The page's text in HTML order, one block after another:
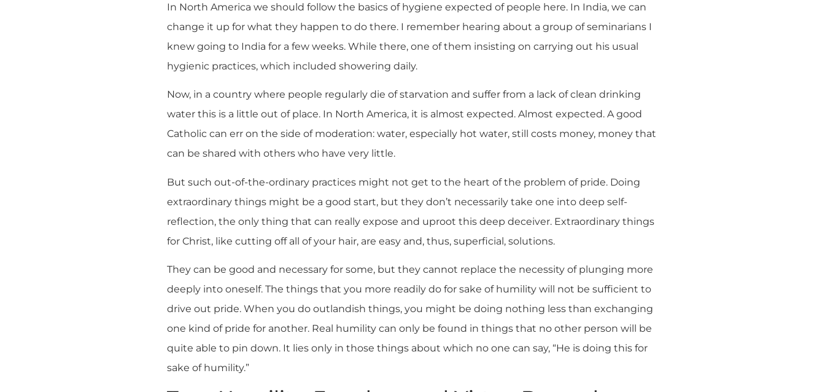
In North America we should follow the basics of hygiene expected of people here. In India, we can
change it up for what they happen to do there. I remember hearing about a group of seminarians I
knew going to India for a few weeks. While there, one of them insisting on carrying out his usual
hygienic practices, which included showering daily.
Now, in a country where people regularly die of starvation and suffer from a lack of clean drinking
water this is a little out of place. In North America, it is almost expected. Almost expected. A good
Catholic can err on the side of moderation: water, especially hot water, still costs money, money that
can be shared with others who have very little.
But such out-of-the-ordinary practices might not get to the heart of the problem of pride. Doing
extraordinary things might be a good start, but they don’t necessarily take one into deep self-
reflection, the only thing that can really expose and uproot this deep deceiver. Extraordinary things
for Christ, like cutting off all of your hair, are easy and, thus, superficial, solutions.
They can be good and necessary for some, but they cannot replace the necessity of plunging more
deeply into oneself. The things that you more readily do for sake of humility will not be sufficient to
drive out pride. When you do outlandish things, you might be doing nothing less than exchanging
one kind of pride for another. Real humility can only be found in things that no other person will be
quite able to pin down. It lies only in those things about which no one can say, “He is doing this for
sake of humility.”